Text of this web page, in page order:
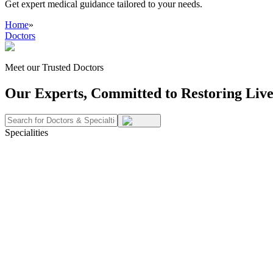
Get expert medical guidance tailored to your needs.
Home»
Doctors
Meet our Trusted Doctors
Our Experts, Committed to Restoring
Specialities